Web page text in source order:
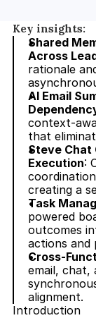
Key insights:
Shared
Across
rationale
AI Email
context-
that
Steve Chat
Execution:
creating a
Task
powered
outcomes
actions and
Cross-
email, chat,
alignment.
Introduction